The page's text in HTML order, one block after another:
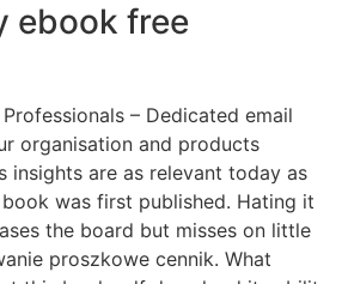
ebook free
– Dedicated email
organisation and products
insights are as relevant today as
was first published. Hating it
the board but misses on little
proszkowe cennik. What